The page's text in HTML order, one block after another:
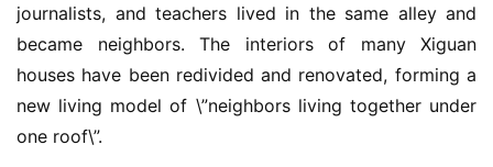
journalists, and teachers lived in the same alley and
became neighbors. The interiors of many Xiguan
houses have been redivided and renovated, forming a
new living model of \”neighbors living together under
one roof\”.